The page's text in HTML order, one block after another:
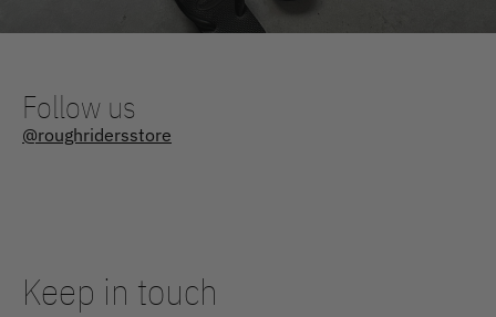
Follow us
@roughridersstore
Keep in touch